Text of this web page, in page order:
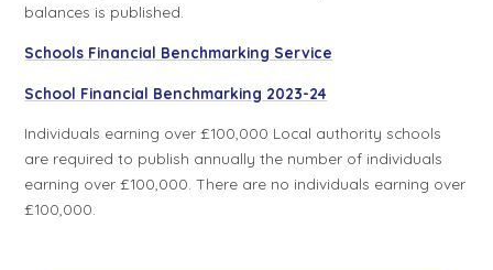
balances is published.
Schools Financial Benchmarking Service
School Financial Benchmarking 2023-24
Individuals earning over £100,000 Local authority schools
are required to publish annually the number of individuals
earning over £100,000. There are no individuals earning over
£100,000.